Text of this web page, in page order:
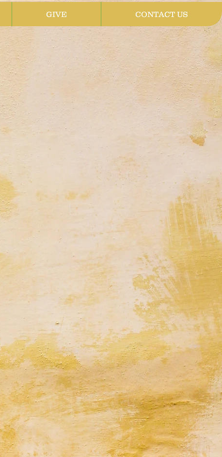
GIVE CONTACT US